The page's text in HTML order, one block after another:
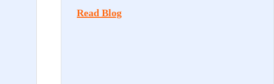
Read Blog